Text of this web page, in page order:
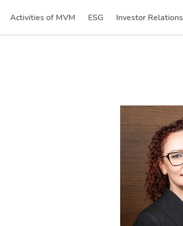
Activities of MVM ESG Investor Relations
(current)